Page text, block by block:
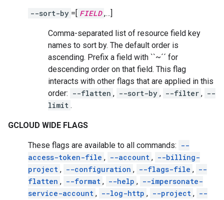
--sort-by =[ FIELD ,…]
Comma-separated list of resource field key
names to sort by. The default order is
ascending. Prefix a field with ``~´´ for
descending order on that field. This flag
interacts with other flags that are applied in this
order: --flatten , --sort-by , --filter , --
limit .
GCLOUD WIDE FLAGS
These flags are available to all commands: --
access-token-file , --account , --billing-
project , --configuration , --flags-file , --
flatten , --format , --help , --impersonate-
service-account , --log-http , --project , --